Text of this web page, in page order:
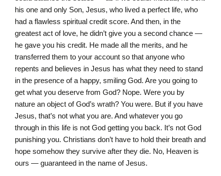
his one and only Son, Jesus, who lived a perfect life, who
had a flawless spiritual credit score. And then, in the
greatest act of love, he didn’t give you a second chance —
he gave you his credit. He made all the merits, and he
transferred them to your account so that anyone who
repents and believes in Jesus has what they need to stand
in the presence of a happy, smiling God. Are you going to
get what you deserve from God? Nope. Were you by
nature an object of God’s wrath? You were. But if you have
Jesus, that’s not what you are. And whatever you go
through in this life is not God getting you back. It’s not God
punishing you. Christians don’t have to hold their breath and
hope somehow they survive after they die. No, Heaven is
ours — guaranteed in the name of Jesus.